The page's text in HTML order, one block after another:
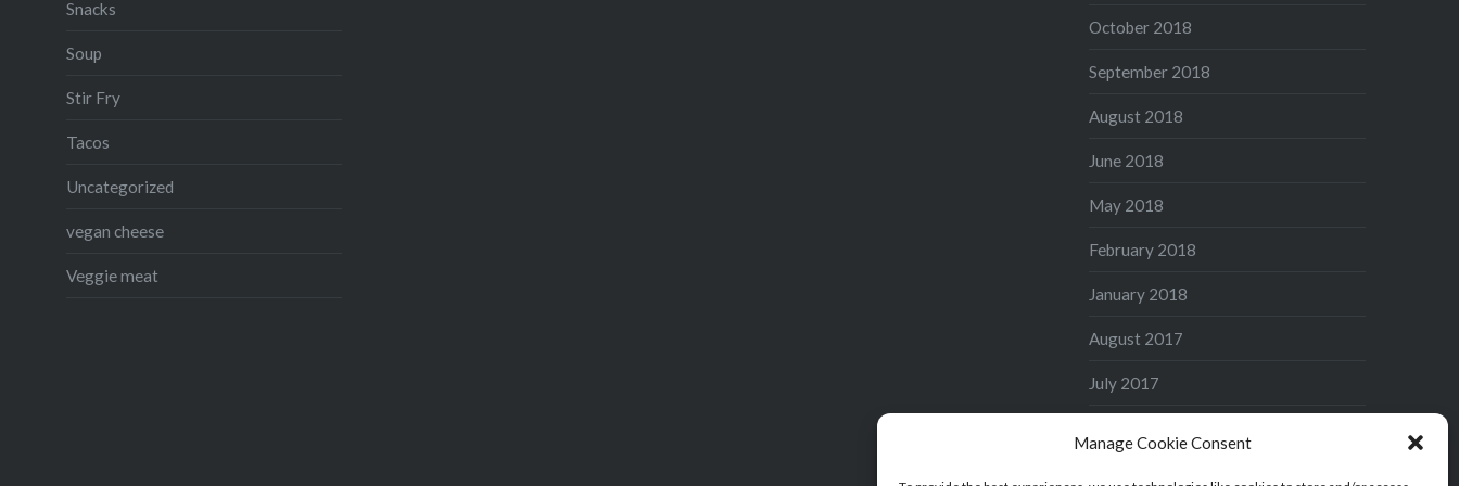
Manage Cookie Consent
October 2018
September 2018
August 2018
June 2018
May 2018
February 2018
January 2018
August 2017
July 2017
Snacks
Soup
Stir Fry
Tacos
Uncategorized
vegan cheese
Veggie meat